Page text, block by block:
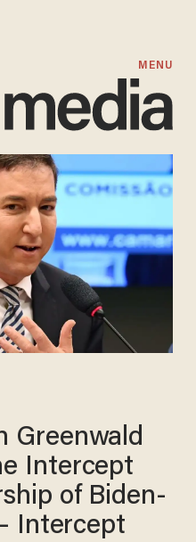
MENU
Greenwald
Intercept
of Biden-
Intercept